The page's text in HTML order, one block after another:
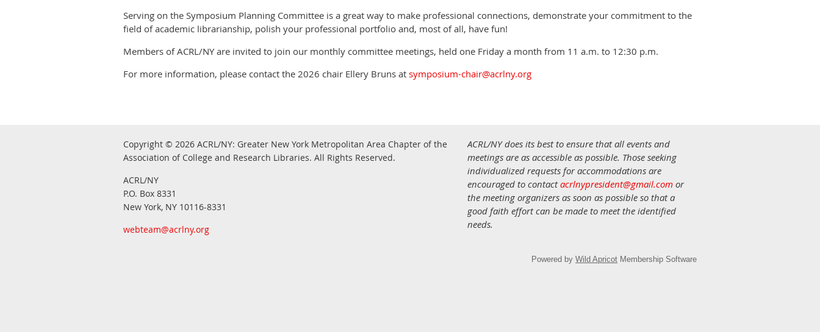
Serving on the Symposium Planning Committee is a great way to make professional connections, demonstrate your commitment to the
field of academic librarianship, polish your professional portfolio and, most of all, have fun!
Members of ACRL/NY are invited to join our monthly committee meetings, held one Friday a month from 11 a.m. to 12:30 p.m.
For more information, please contact the 2026 chair Ellery Bruns at symposium-chair@acrlny.org
Copyright © 2026 ACRL/NY: Greater New York Metropolitan Area Chapter of the
Association of College and Research Libraries. All Rights Reserved.
ACRL/NY
P.O. Box 8331
New York, NY 10116-8331
webteam@acrlny.org
ACRL/NY does its best to ensure that all events and
meetings are as accessible as possible. Those seeking
individualized requests for accommodations are
encouraged to contactacrlnypresident@gmail.com or
the meeting organizers as soon as possible so that a
good faith effort can be made to meet the identified
needs.
Powered by Wild Apricot Membership Software